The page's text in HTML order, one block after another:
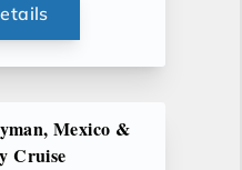
Mexico &
Cruise